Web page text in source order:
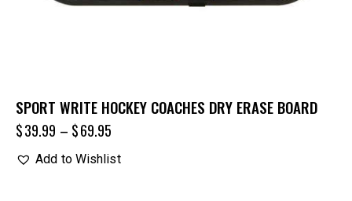
SPORT WRITE HOCKEY COACHES DRY ERASE BOARD
$39.99 – $69.95
Add to Wishlist